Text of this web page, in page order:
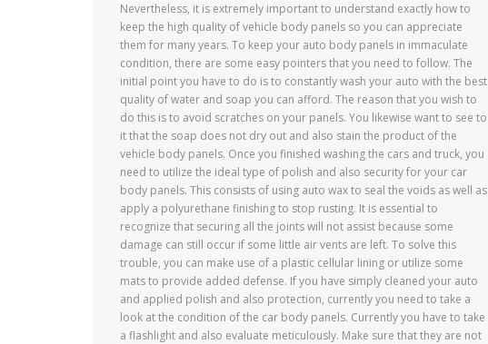
Nevertheless, it is extremely important to understand exactly how to
keep the high quality of vehicle body panels so you can appreciate
them for many years. To keep your auto body panels in immaculate
condition, there are some easy pointers that you need to follow. The
initial point you have to do is to constantly wash your auto with the best
quality of water and soap you can afford. The reason that you wish to
do this is to avoid scratches on your panels. You likewise want to see to
it that the soap does not dry out and also stain the product of the
vehicle body panels. Once you finished washing the cars and truck, you
need to utilize the ideal type of polish and also security for your car
body panels. This consists of using auto wax to seal the voids as well as
apply a polyurethane finishing to stop rusting. It is essential to
recognize that securing all the joints will not assist because some
damage can still occur if some little air vents are left. To solve this
trouble, you can make use of a plastic cellular lining or utilize some
mats to provide added defense. If you have simply cleaned your auto
and applied polish and also protection, currently you need to take a
look at the condition of the car body panels. Currently you have to take
a flashlight and also evaluate meticulously. Make sure that they are not